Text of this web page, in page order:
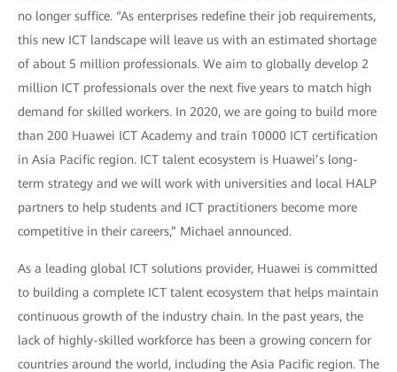
no longer suffice. “As enterprises redefine their job requirements,
this new ICT landscape will leave us with an estimated shortage
of about 5 million professionals. We aim to globally develop 2
million ICT professionals over the next five years to match high
demand for skilled workers. In 2020, we are going to build more
than 200 Huawei ICT Academy and train 10000 ICT certification
in Asia Pacific region. ICT talent ecosystem is Huawei’s long-
term strategy and we will work with universities and local HALP
partners to help students and ICT practitioners become more
competitive in their careers,” Michael announced.
As a leading global ICT solutions provider, Huawei is committed
to building a complete ICT talent ecosystem that helps maintain
continuous growth of the industry chain. In the past years, the
lack of highly-skilled workforce has been a growing concern for
countries around the world, including the Asia Pacific region. The